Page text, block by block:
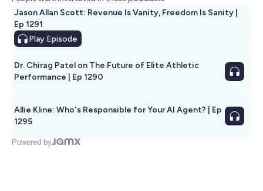
Jason Allan Scott: Revenue Is Vanity, Freedom Is Sanity |
Ep 1291
Play Episode
Dr. Chirag Patel on The Future of Elite Athletic
Performance | Ep 1290
Allie Kline: Who's Responsible for Your AI Agent? | Ep
1295
Powered by